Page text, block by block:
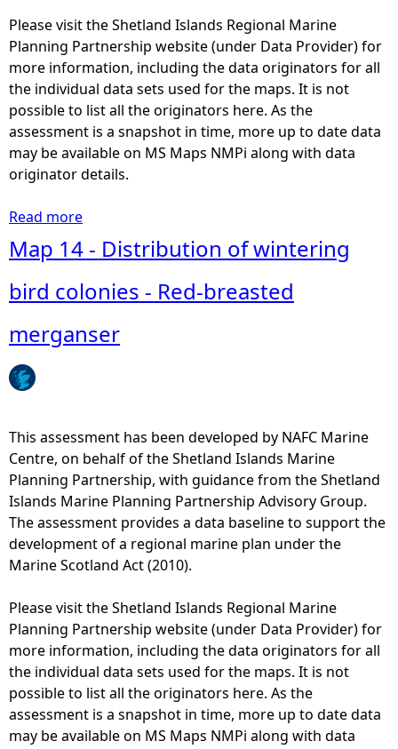
a
b
i
t
a
t
(
P
1
/
2
)
n
g
s
h
a
r
k
s
b
i
o
v
a
t
i
o
n
s
Please visit the Shetland Islands Regional Marine
Planning Partnership website (under Data Provider) for
more information, including the data originators for all
the individual data sets used for the maps. It is not
possible to list all the originators here. As the
assessment is a snapshot in time, more up to date data
may be available on MS Maps NMPi along with data
originator details.
Read more
o
u
t
a
-
D
i
s
t
r
i
u
t
i
o
n
o
f
Map 14 - Distribution of wintering
bird colonies - Red-breasted
merganser
This assessment has been developed by NAFC Marine
Centre, on behalf of the Shetland Islands Marine
Planning Partnership, with guidance from the Shetland
Islands Marine Planning Partnership Advisory Group.
The assessment provides a data baseline to support the
development of a regional marine plan under the
Marine Scotland Act (2010).
Please visit the Shetland Islands Regional Marine
Planning Partnership website (under Data Provider) for
more information, including the data originators for all
the individual data sets used for the maps. It is not
possible to list all the originators here. As the
assessment is a snapshot in time, more up to date data
may be available on MS Maps NMPi along with data